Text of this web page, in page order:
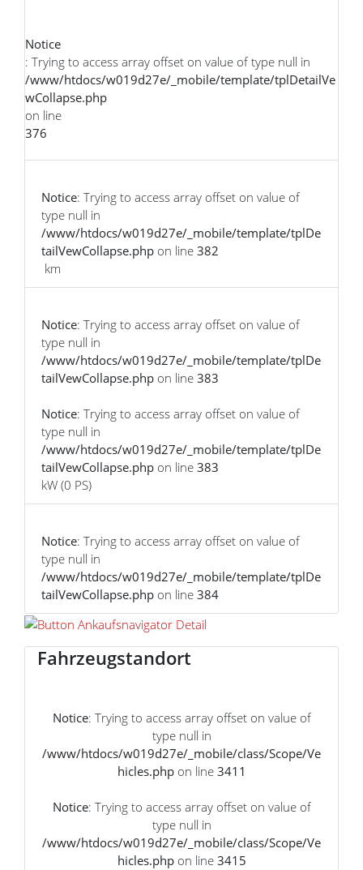
Notice
: Trying to access array offset on value of type null in
/www/htdocs/w019d27e/_mobile/template/tplDetailVe
wCollapse.php
on line
376
Notice: Trying to access array offset on value of
type null in
/www/htdocs/w019d27e/_mobile/template/tplDe
tailVewCollapse.php on line 382
km
Notice: Trying to access array offset on value of
type null in
/www/htdocs/w019d27e/_mobile/template/tplDe
tailVewCollapse.php on line 383
Notice: Trying to access array offset on value of
type null in
/www/htdocs/w019d27e/_mobile/template/tplDe
tailVewCollapse.php on line 383
kW (0 PS)
Notice: Trying to access array offset on value of
type null in
/www/htdocs/w019d27e/_mobile/template/tplDe
tailVewCollapse.php on line 384
Fahrzeugstandort
Notice: Trying to access array offset on value of
type null in
/www/htdocs/w019d27e/_mobile/class/Scope/Ve
hicles.phpon line 3411
Notice: Trying to access array offset on value of
type null in
/www/htdocs/w019d27e/_mobile/class/Scope/Ve
hicles.phpon line 3415